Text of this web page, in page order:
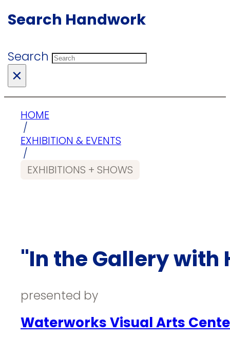
Search Handwork
Search
×
HOME
/
EXHIBITION & EVENTS
/
EXHIBITIONS + SHOWS
"In the Gallery with
presented by
Waterworks Visual Arts